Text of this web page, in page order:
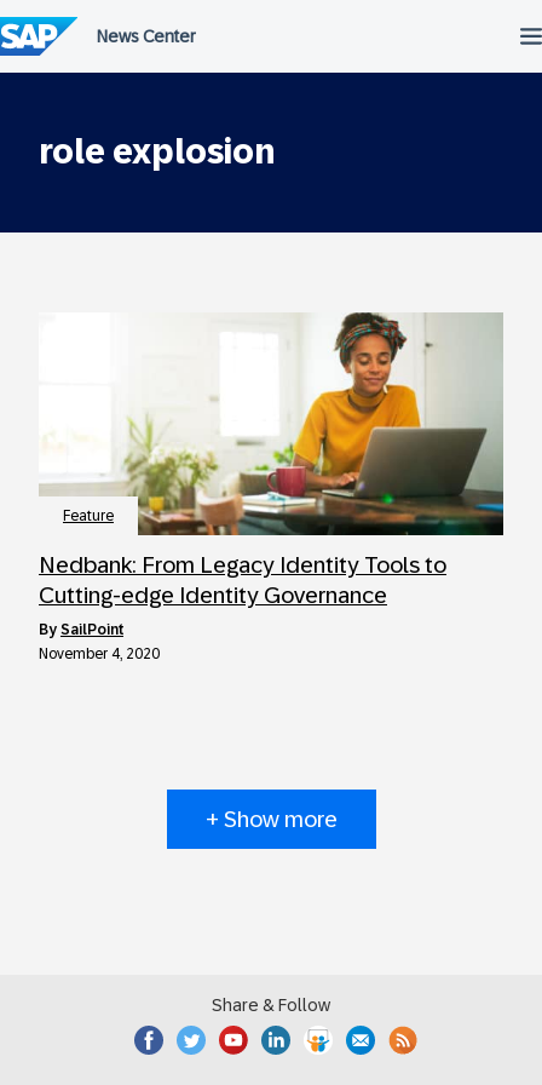
to
content
role explosion
Feature
Nedbank: From Legacy Identity Tools to
Cutting-edge Identity Governance
by SailPoint
November 4, 2020
+ Show more
Share & Follow